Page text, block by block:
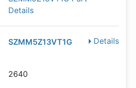
Details
Details
SZMM5Z13VT1G
2640